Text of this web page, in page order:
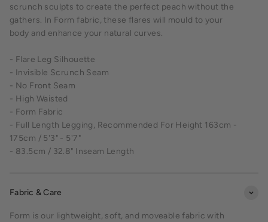
scrunch sculpts to create the perfect peach without the
gathers. In Form fabric, these flares will mould to your
body and enhance your natural curves.
- Flare Leg Silhouette
- Invisible Scrunch Seam
- No Front Seam
- High Waisted
- Form Fabric
- Full Length Legging, Recommended For Height 163cm -
175cm / 5'3" - 5'7"
- 83.5cm / 32.8" Inseam Length
Fabric & Care
Form is our lightweight, soft, and moveable fabric with